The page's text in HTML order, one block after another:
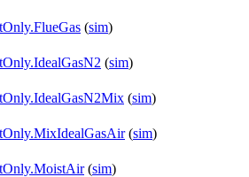
(sim)
(sim)
(sim)
(sim)
(sim)